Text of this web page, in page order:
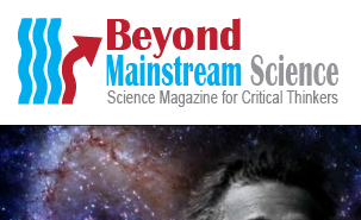
Beyond Mainstream